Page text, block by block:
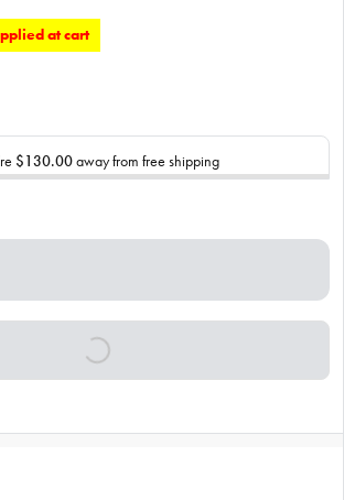
at cart
$130.00away from free shipping